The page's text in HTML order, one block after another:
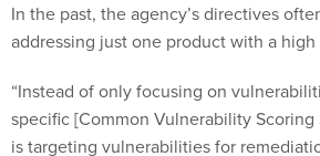
In the past, the agency’s directives
addressing just one product with a
“Instead of only focusing on
specific [Common Vulnerability Scoring
is targeting vulnerabilities for